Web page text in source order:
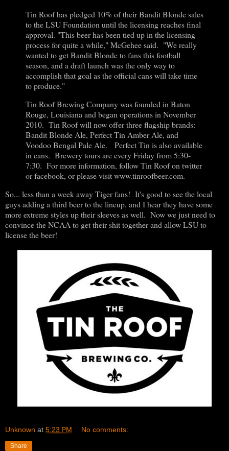
Tin Roof has pledged 10% of their Bandit Blonde sales
to the LSU Foundation until the licensing reaches final
approval. "This beer has been tied up in the licensing
process for quite a while," McGehee said. "We really
wanted to get Bandit Blonde to fans this football
season, and a draft launch was the only way to
accomplish that goal as the official cans will take time
to produce."
Tin Roof Brewing Company was founded in Baton
Rouge, Louisiana and began operations in November
2010. Tin Roof will now offer three flagship brands:
Bandit Blonde Ale, Perfect Tin Amber Ale, and
Voodoo Bengal Pale Ale. Perfect Tin is also available
in cans. Brewery tours are every Friday from 5:30-
7:30. For more information, follow Tin Roof on twitter
or facebook, or please visit www.tinroofbeer.com.
So... less than a week away Tiger fans! It's good to see the local
guys adding a third beer to the lineup, and I hear they have some
more extreme styles up their sleeves as well. Now we just need to
convince the NCAA to get their shit together and allow LSU to
license the beer!
Unknown at 5:23 PM No comments:
Share